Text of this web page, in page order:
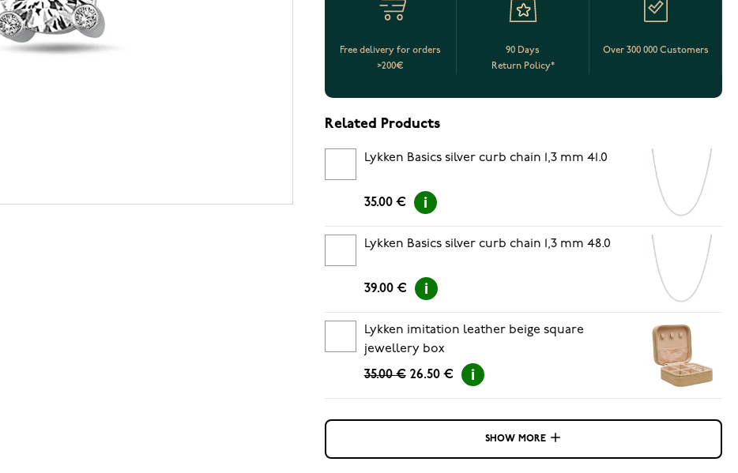
Free delivery for orders
>200€
90 Days
Return Policy*
Over 300 000 Customers
Related Products
Lykken Basics silver curb chain 1,3 mm 41.0
35.00 €
Lykken Basics silver curb chain 1,3 mm 48.0
39.00 €
Lykken imitation leather beige square
jewellery box
35.00 € 26.50 €
SHOW MORE